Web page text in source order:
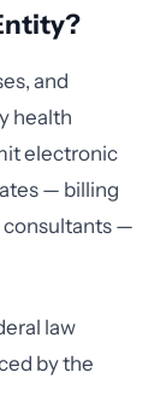
and
health
electronic
— billing
consultants —
law
by the